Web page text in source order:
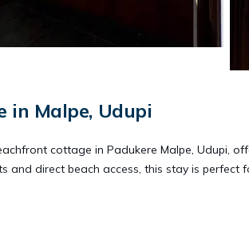
in Malpe, Udupi
cottage in Padukere Malpe, Udupi,
and direct beach access, this stay is perfect
accommodation with Internet, Security/